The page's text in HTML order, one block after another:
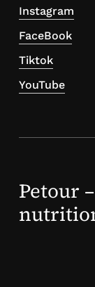
Instagram
FaceBook
Tiktok
YouTube
Petour